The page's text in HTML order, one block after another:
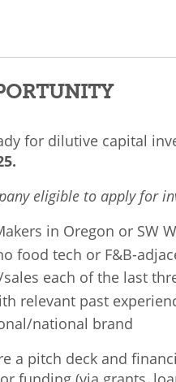
for dilutive capital
eligible to apply for
in Oregon or SW
food tech or F&B-
each of the last
relevant past
national brand
a pitch deck and